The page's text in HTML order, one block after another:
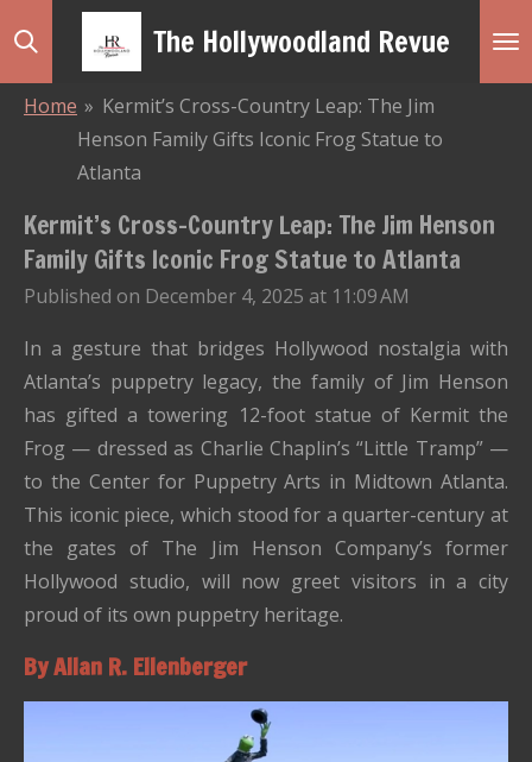
Skip
The Hollywoodland Revue
Home » Kermit’s Cross-Country Leap: The Jim
Henson Family Gifts Iconic Frog Statue to
Atlanta
Kermit’s Cross-Country Leap: The Jim Henson
Family Gifts Iconic Frog Statue to Atlanta
Published on December 4, 2025 at 11:09 AM
In a gesture that bridges Hollywood nostalgia with
Atlanta’s puppetry legacy, the family of Jim Henson
has gifted a towering 12-foot statue of Kermit the
Frog — dressed as Charlie Chaplin’s “Little Tramp” —
to the Center for Puppetry Arts in Midtown Atlanta.
This iconic piece, which stood for a quarter-century at
the gates of The Jim Henson Company’s former
Hollywood studio, will now greet visitors in a city
proud of its own puppetry heritage.
By Allan R. Ellenberger